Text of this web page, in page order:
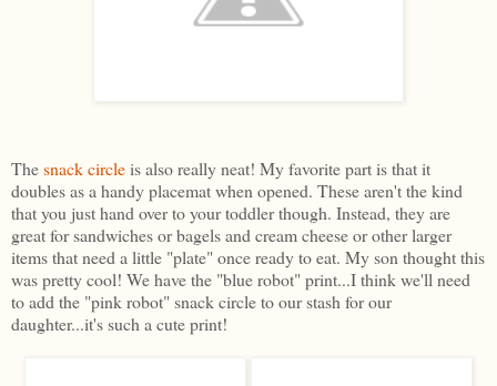
Thesnack circleis also really neat! My favorite part is that it
doubles as a handy placemat when opened. These aren't the kind
that you just hand over to your toddler though. Instead, they are
great for sandwiches or bagels and cream cheese or other larger
items that need a little "plate" once ready to eat. My son thought this
was pretty cool! We have the "blue robot" print...I think we'll need
to add the "pink robot" snack circle to our stash for our
daughter...it's such a cute print!